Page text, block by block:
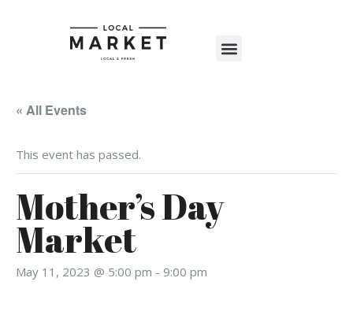
« All Events
This event has passed.
Mother’s Day
Market
May 11, 2023 @ 5:00 pm - 9:00 pm